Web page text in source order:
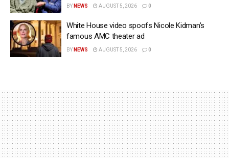
BY NEWS AUGUST 5, 2026 0
White House video spoofs Nicole Kidman’s
famous AMC theater ad
BY NEWS AUGUST 5, 2026 0